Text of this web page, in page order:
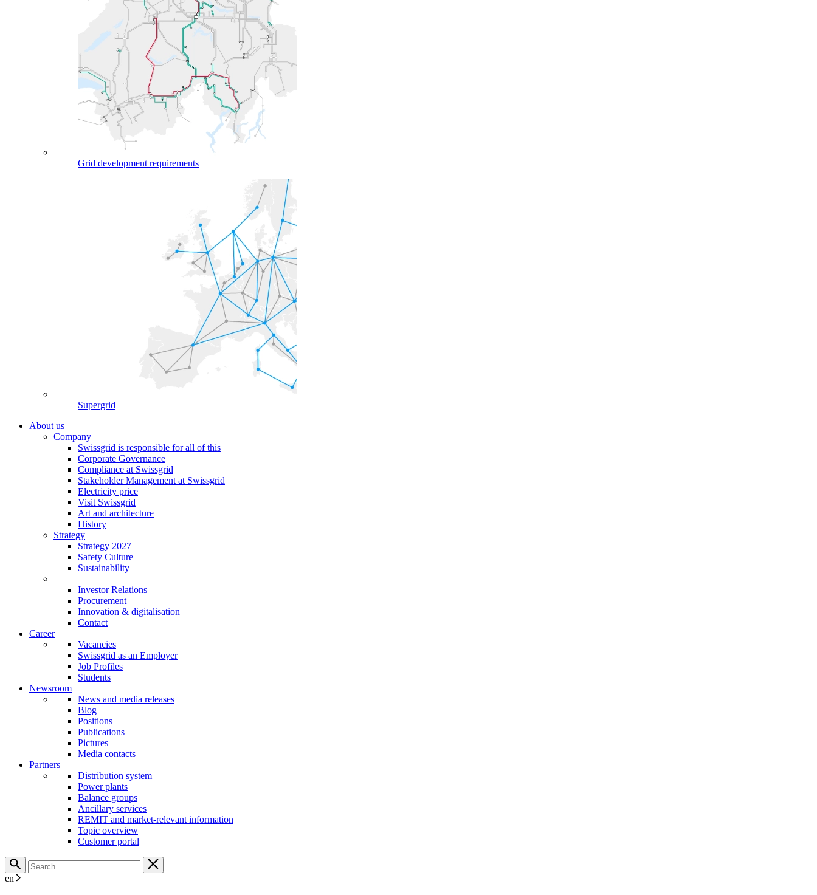
Grid development requirements
Supergrid
About us
Company
Swissgrid is responsible for all of this
Corporate Governance
Compliance at Swissgrid
Stakeholder Management at Swissgrid
Electricity price
Visit Swissgrid
Art and architecture
History
Strategy
Strategy 2027
Safety Culture
Sustainability
Investor Relations
Procurement
Innovation & digitalisation
Contact
Career
Vacancies
Swissgrid as an Employer
Job Profiles
Students
Newsroom
News and media releases
Blog
Positions
Publications
Pictures
Media contacts
Partners
Distribution system
Power plants
Balance groups
Ancillary services
REMIT and market-relevant information
Topic overview
Customer portal
en